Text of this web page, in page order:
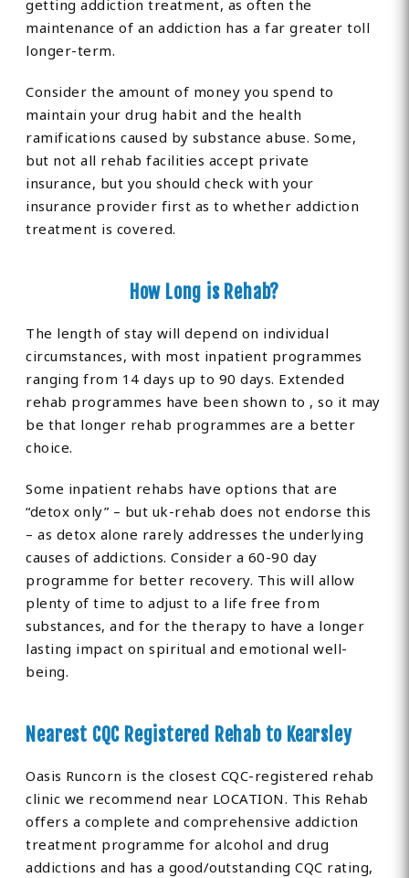
getting addiction treatment, as often the
maintenance of an addiction has a far greater toll
longer-term.
Consider the amount of money you spend to
maintain your drug habit and the health
ramifications caused by substance abuse. Some,
but not all rehab facilities accept private
insurance, but you should check with your
insurance provider first as to whether addiction
treatment is covered.
How Long is Rehab?
The length of stay will depend on individual
circumstances, with most inpatient programmes
ranging from 14 days up to 90 days. Extended
rehab programmes have been shown to , so it may
be that longer rehab programmes are a better
choice.
Some inpatient rehabs have options that are
“detox only” – but uk-rehab does not endorse this
– as detox alone rarely addresses the underlying
causes of addictions. Consider a 60-90 day
programme for better recovery. This will allow
plenty of time to adjust to a life free from
substances, and for the therapy to have a longer
lasting impact on spiritual and emotional well-
being.
Nearest CQC Registered Rehab to Kearsley
Oasis Runcorn is the closest CQC-registered rehab
clinic we recommend near LOCATION. This Rehab
offers a complete and comprehensive addiction
treatment programme for alcohol and drug
addictions and has a good/outstanding CQC rating,